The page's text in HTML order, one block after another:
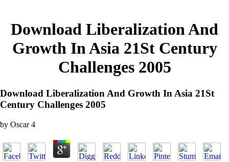
Download Liberalization And
Growth In Asia 21St Century
Challenges 2005
Download Liberalization And Growth In Asia 21St
Century Challenges 2005
by Oscar 4